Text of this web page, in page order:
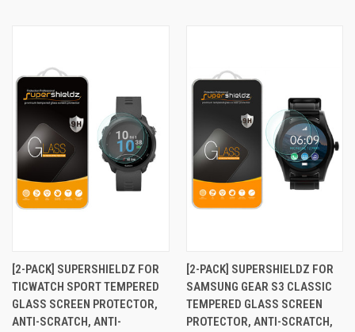
[2-PACK] SUPERSHIELDZ FOR
TICWATCH SPORT TEMPERED
GLASS SCREEN PROTECTOR,
ANTI-SCRATCH, ANTI-
[2-PACK] SUPERSHIELDZ FOR
SAMSUNG GEAR S3 CLASSIC
TEMPERED GLASS SCREEN
PROTECTOR, ANTI-SCRATCH,